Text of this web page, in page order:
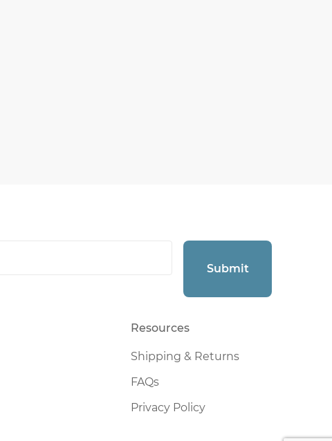
Submit
Resources
Shipping & Returns
FAQs
Privacy Policy